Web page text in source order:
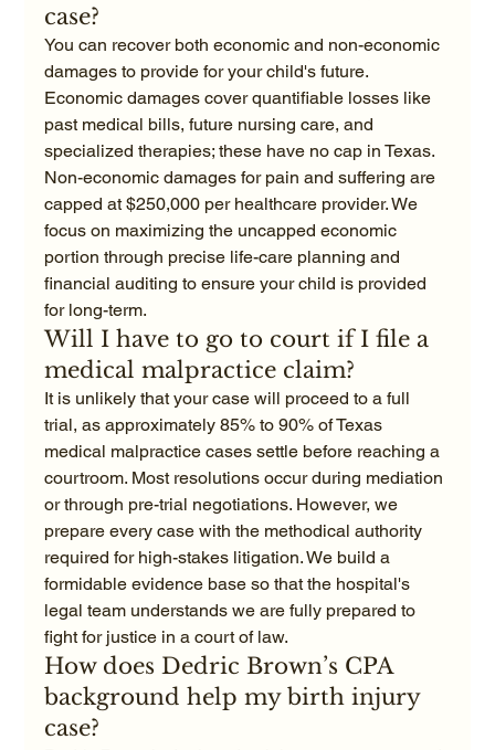
case?
You can recover both economic and non-economic
damages to provide for your child's future.
Economic damages cover quantifiable losses like
past medical bills, future nursing care, and
specialized therapies; these have no cap in Texas.
Non-economic damages for pain and suffering are
capped at $250,000 per healthcare provider. We
focus on maximizing the uncapped economic
portion through precise life-care planning and
financial auditing to ensure your child is provided
for long-term.
Will I have to go to court if I file a
medical malpractice claim?
It is unlikely that your case will proceed to a full
trial, as approximately 85% to 90% of Texas
medical malpractice cases settle before reaching a
courtroom. Most resolutions occur during mediation
or through pre-trial negotiations. However, we
prepare every case with the methodical authority
required for high-stakes litigation. We build a
formidable evidence base so that the hospital's
legal team understands we are fully prepared to
fight for justice in a court of law.
How does Dedric Brown’s CPA
background help my birth injury
case?